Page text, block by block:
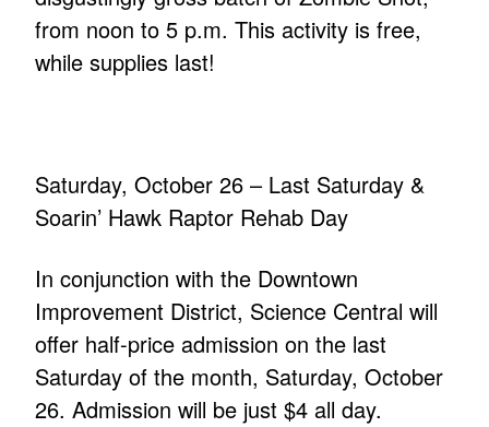
from noon to 5 p.m. This activity is free,
while supplies last!
Saturday, October 26 – Last Saturday &
Soarin’ Hawk Raptor Rehab Day
In conjunction with the Downtown
Improvement District, Science Central will
offer half-price admission on the last
Saturday of the month, Saturday, October
26. Admission will be just $4 all day.